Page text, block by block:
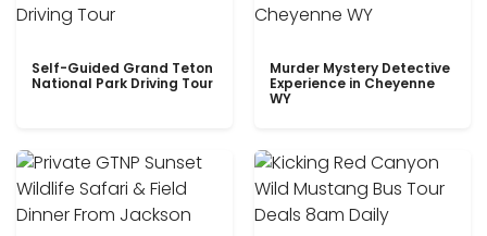
Self-Guided Grand Teton
National Park Driving Tour
Murder Mystery Detective
Experience in Cheyenne
WY